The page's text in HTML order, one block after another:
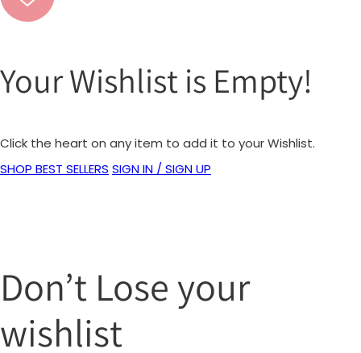
Your Wishlist is Empty!
Click the heart on any item to add it to your Wishlist.
SHOP BEST SELLERS SIGN IN / SIGN UP
Don’t Lose your
wishlist